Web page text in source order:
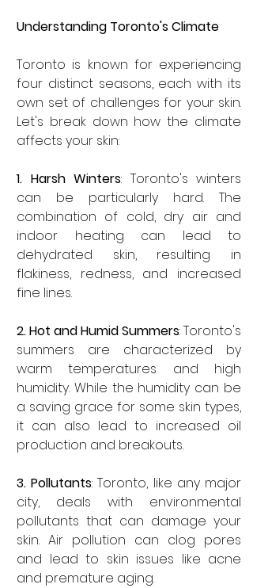
Understanding Toronto's Climate
Toronto is known for experiencing
four distinct seasons, each with its
own set of challenges for your skin.
Let's break down how the climate
affects your skin:
1. Harsh Winters: Toronto's winters
can be particularly hard. The
combination of cold, dry air and
indoor heating can lead to
dehydrated skin, resulting in
flakiness, redness, and increased
fine lines.
2. Hot and Humid Summers: Toronto's
summers are characterized by
warm temperatures and high
humidity. While the humidity can be
a saving grace for some skin types,
it can also lead to increased oil
production and breakouts.
3. Pollutants: Toronto, like any major
city, deals with environmental
pollutants that can damage your
skin. Air pollution can clog pores
and lead to skin issues like acne
and premature aging.